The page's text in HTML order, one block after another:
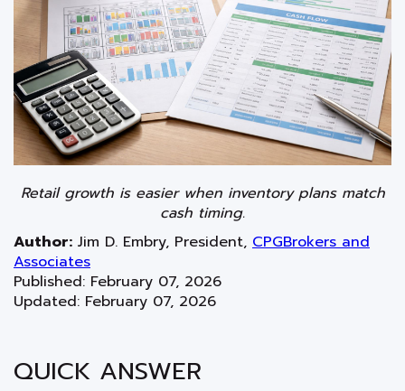
Retail growth is easier when inventory plans match
cash timing.
Author: Jim D. Embry, President, CPGBrokers and
Associates
Published: February 07, 2026
Updated: February 07, 2026
QUICK ANSWER